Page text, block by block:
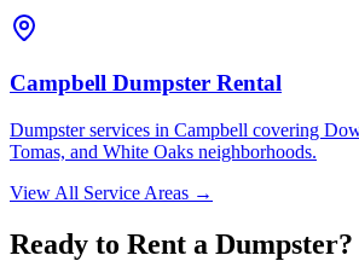
Campbell Dumpster Rental
Dumpster services in Campbell covering
Tomas, and White Oaks neighborhoods.
View All Service Areas →
Ready to Rent a Dumpster?